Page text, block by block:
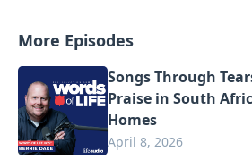
More Episodes
Songs Through
Praise in South
Homes
April 8, 2026